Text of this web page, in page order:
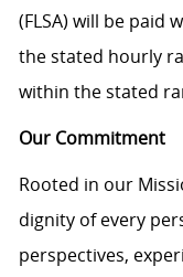
(FLSA) will be paid
the stated hourly
within the stated
Our Commitment
Rooted in our
dignity of every
perspectives,